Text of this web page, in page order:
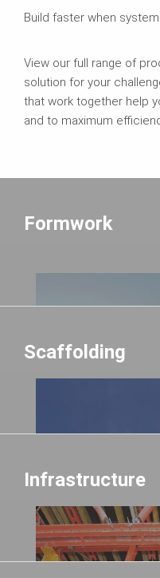
Build faster when
View our full range of
solution for your
that work together help
and to maximum
Formwork
Scaffolding
Infrastructure